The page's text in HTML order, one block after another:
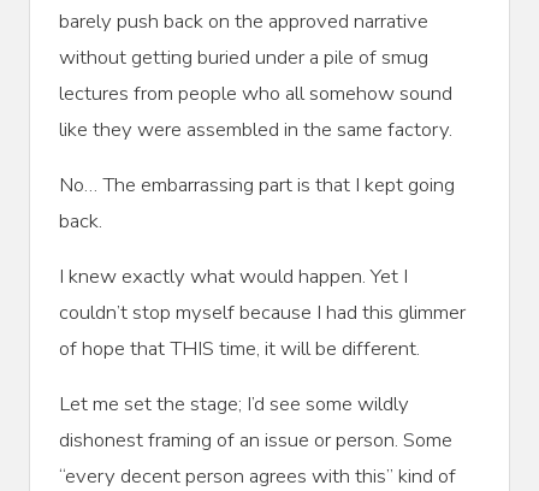
barely push back on the approved narrative
without getting buried under a pile of smug
lectures from people who all somehow sound
like they were assembled in the same factory.
No… The embarrassing part is that I kept going
back.
I knew exactly what would happen. Yet I
couldn’t stop myself because I had this glimmer
of hope that THIS time, it will be different.
Let me set the stage; I’d see some wildly
dishonest framing of an issue or person. Some
“every decent person agrees with this” kind of